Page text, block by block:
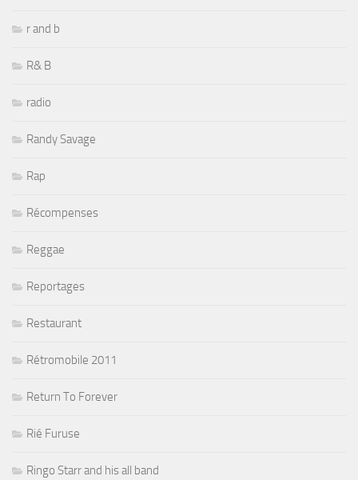
r and b
R& B
radio
Randy Savage
Rap
Récompenses
Reggae
Reportages
Restaurant
Rétromobile 2011
Return To Forever
Rié Furuse
Ringo Starr and his all band